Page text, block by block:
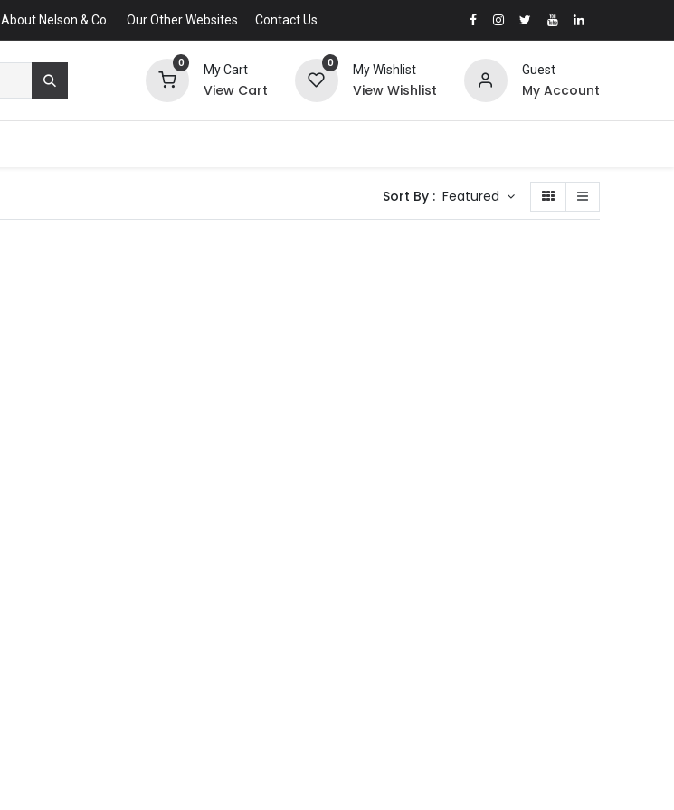
About Nelson & Co. Our Other Websites Contact Us
0
My Cart
View Cart
0
My Wishlist
View Wishlist
Guest
My Account
Sort By : Featured